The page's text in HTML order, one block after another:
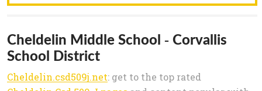
Cheldelin Middle School - Corvallis
School District
Cheldelin.csd509j.net: get to the top rated